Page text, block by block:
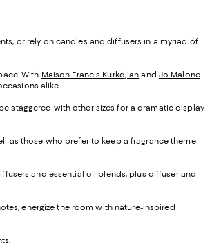
or rely on candles and diffusers in a myriad of
With Maison Francis Kurkdjian and Jo Malone
alike.
staggered with other sizes for a dramatic display
as those who prefer to keep a fragrance theme
and essential oil blends, plus diffuser and
energize the room with nature-inspired